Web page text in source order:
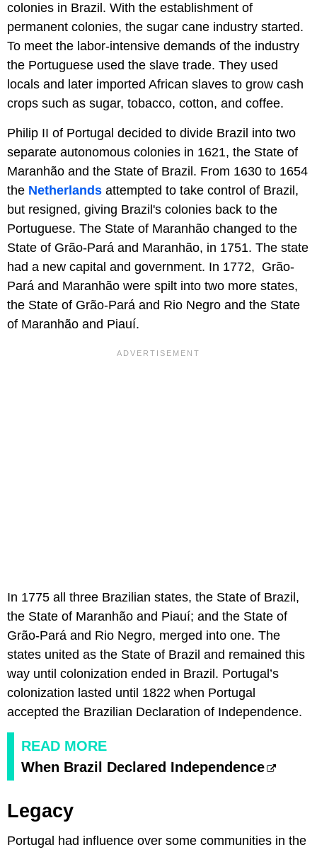
colonies in Brazil. With the establishment of
permanent colonies, the sugar cane industry started.
To meet the labor-intensive demands of the industry
the Portuguese used the slave trade. They used
locals and later imported African slaves to grow cash
crops such as sugar, tobacco, cotton, and coffee.
Philip II of Portugal decided to divide Brazil into two
separate autonomous colonies in 1621, the State of
Maranhão and the State of Brazil. From 1630 to 1654
the Netherlands attempted to take control of Brazil,
but resigned, giving Brazil's colonies back to the
Portuguese. The State of Maranhão changed to the
State of Grão-Pará and Maranhão, in 1751. The state
had a new capital and government. In 1772, Grão-
Pará and Maranhão were spilt into two more states,
the State of Grão-Pará and Rio Negro and the State
of Maranhão and Piauí.
In 1775 all three Brazilian states, the State of Brazil,
the State of Maranhão and Piauí; and the State of
Grão-Pará and Rio Negro, merged into one. The
states united as the State of Brazil and remained this
way until colonization ended in Brazil. Portugal’s
colonization lasted until 1822 when Portugal
accepted the Brazilian Declaration of Independence.
READ MORE
When Brazil Declared Independence
Legacy
Portugal had influence over some communities in the